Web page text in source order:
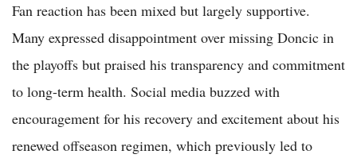
Fan reaction has been mixed but largely supportive.
Many expressed disappointment over missing Doncic in
the playoffs but praised his transparency and commitment
to long-term health. Social media buzzed with
encouragement for his recovery and excitement about his
renewed offseason regimen, which previously led to